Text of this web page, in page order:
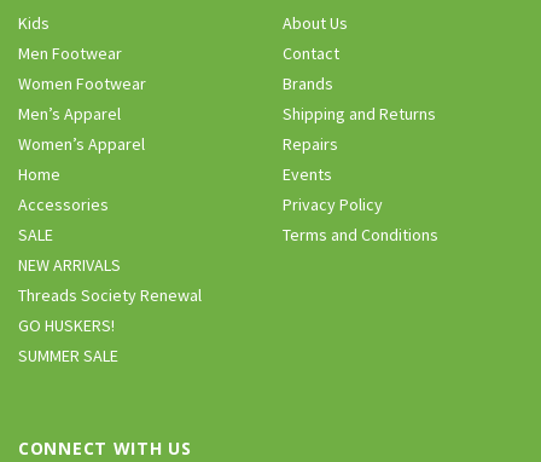
Kids
Men Footwear
Women Footwear
Men’s Apparel
Women’s Apparel
Home
Accessories
SALE
NEW ARRIVALS
Threads Society Renewal
GO HUSKERS!
SUMMER SALE
About Us
Contact
Brands
Shipping and Returns
Repairs
Events
Privacy Policy
Terms and Conditions
CONNECT WITH US